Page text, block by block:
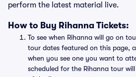
perform the latest material live.
How to Buy Rihanna Tickets:
To see when Rihanna will go on
tour dates featured on this page,
when you see one you want to
scheduled for the Rihanna tour